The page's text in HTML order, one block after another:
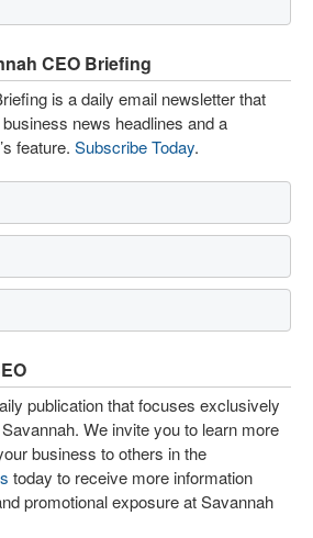
CEO Briefing
is a daily email newsletter that
news headlines and a
feature. Subscribe Today.
publication that focuses exclusively
We invite you to learn more
business to others in the
today to receive more information
promotional exposure at Savannah